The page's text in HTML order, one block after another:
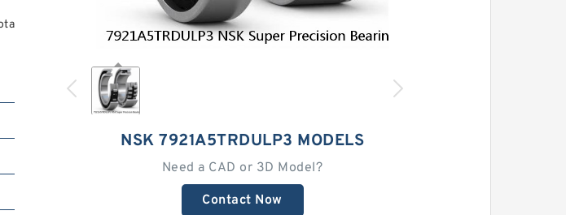
NSK 7921A5TRDULP3 MODELS
Need a CAD or 3D Model?
Contact Now